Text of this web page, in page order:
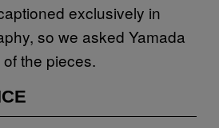
exclusively in
so we asked Yamada
the pieces.